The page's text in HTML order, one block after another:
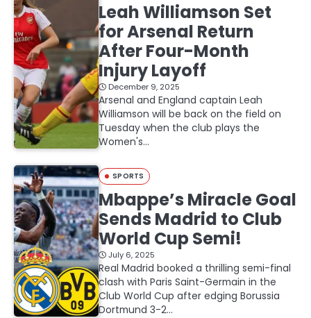
Leah Williamson Set
for Arsenal Return
After Four-Month
Injury Layoff
December 9, 2025
Arsenal and England captain Leah
Williamson will be back on the field on
Tuesday when the club plays the
Women's…
SPORTS
Mbappe’s Miracle Goal
Sends Madrid to Club
World Cup Semi!
July 6, 2025
Real Madrid booked a thrilling semi-final
clash with Paris Saint-Germain in the
Club World Cup after edging Borussia
Dortmund 3-2…